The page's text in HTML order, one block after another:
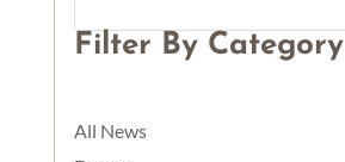
Filter By Category
All News